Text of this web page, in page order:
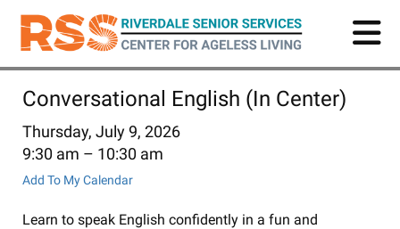
Skip
main
Conversational English (In Center)
Thursday, July 9, 2026
9:30 am
10:30 am
Add To My Calendar
Learn to speak English confidently in a fun and